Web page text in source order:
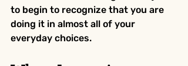
to begin to recognize that you are
doing it in almost all of your
everyday choices.